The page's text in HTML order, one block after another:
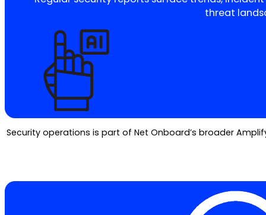
threat
Security operations is part of Net Onboard’s broader